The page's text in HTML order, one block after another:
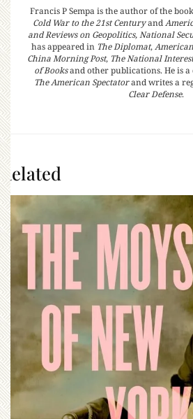
Francis P Sempa is the author of the
Cold War to the 21st Centuryand
and Reviews on Geopolitics, National
has appeared in The Diplomat,
China Morning Post, The National Interest
of Booksand other publications. He is
The American Spectatorand writes a
Clear Defense.
Related